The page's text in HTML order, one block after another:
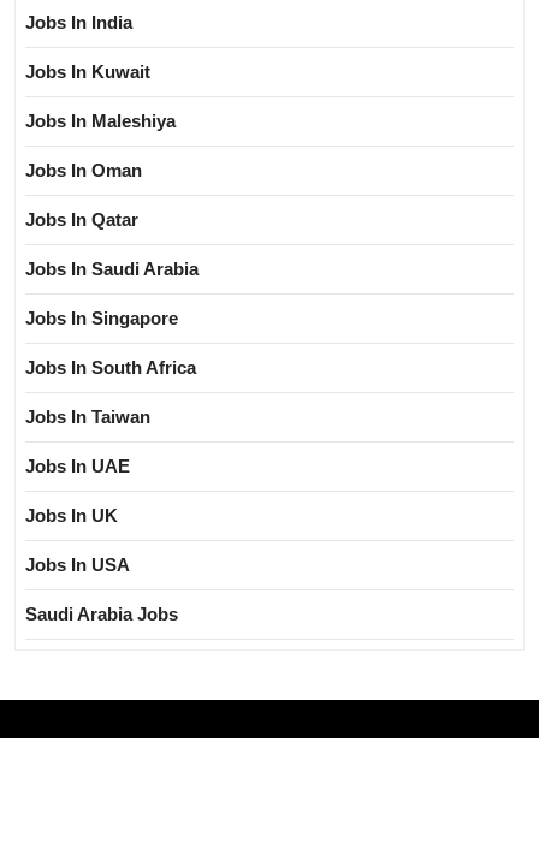
Jobs In India
Jobs In Kuwait
Jobs In Maleshiya
Jobs In Oman
Jobs In Qatar
Jobs In Saudi Arabia
Jobs In Singapore
Jobs In South Africa
Jobs In Taiwan
Jobs In UAE
Jobs In UK
Jobs In USA
Saudi Arabia Jobs